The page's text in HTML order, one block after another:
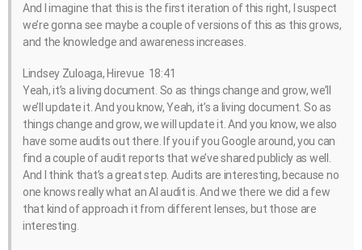
And I imagine that this is the first iteration of this right, I suspect
we’re gonna see maybe a couple of versions of this as this grows,
and the knowledge and awareness increases.
Lindsey Zuloaga, Hirevue 18:41
Yeah, it’s a living document. So as things change and grow, we’ll
we’ll update it. And you know, Yeah, it’s a living document. So as
things change and grow, we will update it. And you know, we also
have some audits out there. If you if you Google around, you can
find a couple of audit reports that we’ve shared publicly as well.
And I think that’s a great step. Audits are interesting, because no
one knows really what an AI audit is. And we there we did a few
that kind of approach it from different lenses, but those are
interesting.